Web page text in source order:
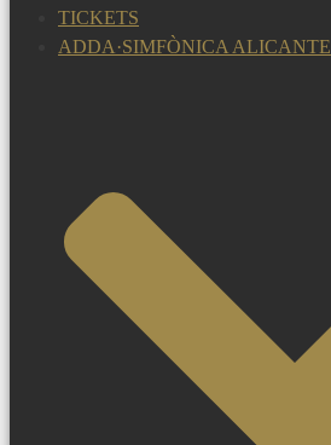
TICKETS
ADDA·SIMFÒNICA ALICANTE